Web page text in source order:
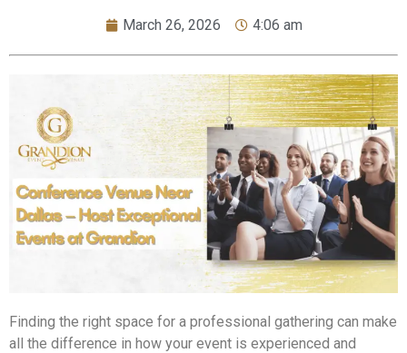
March 26, 2026 4:06 am
Finding the right space for a professional gathering can make
all the difference in how your event is experienced and